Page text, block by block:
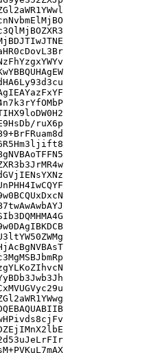
ruX6p